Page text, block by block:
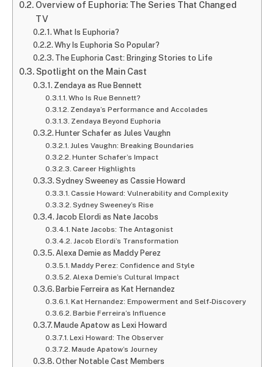
Overview of Euphoria: The Series That Changed
TV
What Is Euphoria?
Why Is Euphoria So Popular?
The Euphoria Cast: Bringing Stories to Life
Spotlight on the Main Cast
Zendaya as Rue Bennett
Who Is Rue Bennett?
Zendaya’s Performance and Accolades
Zendaya Beyond Euphoria
Hunter Schafer as Jules Vaughn
Jules Vaughn: Breaking Boundaries
Hunter Schafer’s Impact
Career Highlights
Sydney Sweeney as Cassie Howard
Cassie Howard: Vulnerability and Complexity
Sydney Sweeney’s Rise
Jacob Elordi as Nate Jacobs
Nate Jacobs: The Antagonist
Jacob Elordi’s Transformation
Alexa Demie as Maddy Perez
Maddy Perez: Confidence and Style
Alexa Demie’s Cultural Impact
Barbie Ferreira as Kat Hernandez
Kat Hernandez: Empowerment and Self-Discovery
Barbie Ferreira’s Influence
Maude Apatow as Lexi Howard
Lexi Howard: The Observer
Maude Apatow’s Journey
Other Notable Cast Members